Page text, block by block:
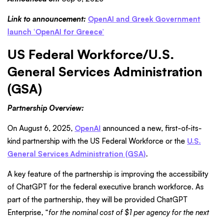
Link to announcement: OpenAI and Greek Government
launch ‘OpenAI for Greece’
US Federal Workforce/U.S.
General Services Administration
(GSA)
Partnership Overview:
On August 6, 2025, OpenAI announced a new, first-of-its-
kind partnership with the US Federal Workforce or the U.S.
General Services Administration (GSA).
A key feature of the partnership is improving the accessibility
of ChatGPT for the federal executive branch workforce. As
part of the partnership, they will be provided ChatGPT
Enterprise, “for the nominal cost of $1 per agency for the next